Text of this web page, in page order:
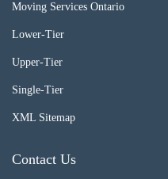
Moving Services Ontario
Lower-Tier
Upper-Tier
Single-Tier
XML Sitemap
Contact Us